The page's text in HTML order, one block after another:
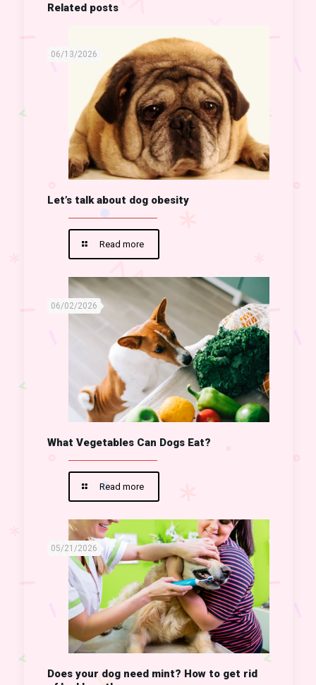
Related posts
06/13/2026
Let’s talk about dog obesity
Read more
06/02/2026
What Vegetables Can Dogs Eat?
Read more
05/21/2026
Does your dog need mint? How to get rid